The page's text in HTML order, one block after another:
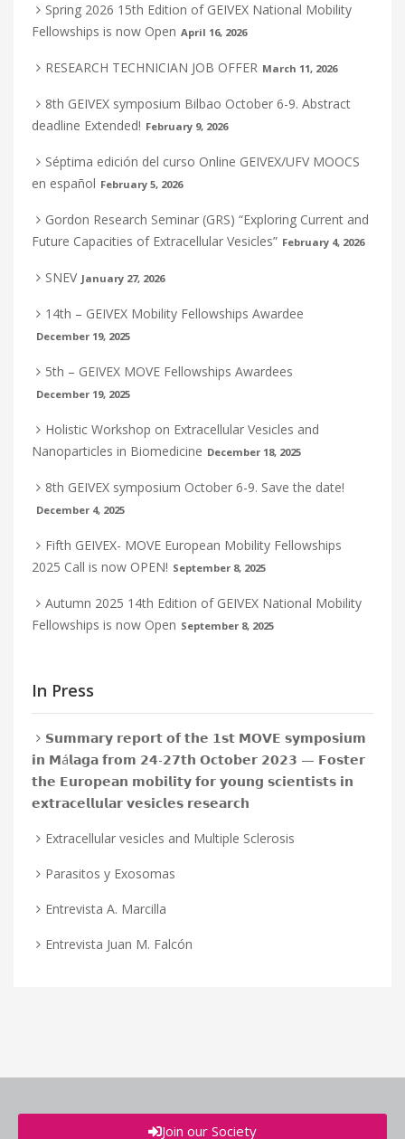
Spring 2026 15th Edition of GEIVEX National Mobility
Fellowships is now Open April 16, 2026
RESEARCH TECHNICIAN JOB OFFER March 11, 2026
8th GEIVEX symposium Bilbao October 6-9. Abstract
deadline Extended! February 9, 2026
Séptima edición del curso Online GEIVEX/UFV MOOCS
en español February 5, 2026
Gordon Research Seminar (GRS) “Exploring Current and
Future Capacities of Extracellular Vesicles” February 4, 2026
SNEV January 27, 2026
14th – GEIVEX Mobility Fellowships Awardee
December 19, 2025
5th – GEIVEX MOVE Fellowships Awardees
December 19, 2025
Holistic Workshop on Extracellular Vesicles and
Nanoparticles in Biomedicine December 18, 2025
8th GEIVEX symposium October 6-9. Save the date!
December 4, 2025
Fifth GEIVEX- MOVE European Mobility Fellowships
2025 Call is now OPEN! September 8, 2025
Autumn 2025 14th Edition of GEIVEX National Mobility
Fellowships is now Open September 8, 2025
In Press
𝗦𝘂𝗺𝗺𝗮𝗿𝘆 𝗿𝗲𝗽𝗼𝗿𝘁 𝗼𝗳 𝘁𝗵𝗲 𝟭𝘀𝘁 𝗠𝗢𝗩𝗘 𝘀𝘆𝗺𝗽𝗼𝘀𝗶𝘂𝗺
𝗶𝗻 𝗠á𝗹𝗮𝗴𝗮 𝗳𝗿𝗼𝗺 𝟮𝟰-𝟮𝟳𝘁𝗵 𝗢𝗰𝘁𝗼𝗯𝗲𝗿 𝟮𝟬𝟮𝟯 — 𝗙𝗼𝘀𝘁𝗲𝗿
𝘁𝗵𝗲 𝗘𝘂𝗿𝗼𝗽𝗲𝗮𝗻 𝗺𝗼𝗯𝗶𝗹𝗶𝘁𝘆 𝗳𝗼𝗿 𝘆𝗼𝘂𝗻𝗴 𝘀𝗰𝗶𝗲𝗻𝘁𝗶𝘀𝘁𝘀 𝗶𝗻
𝗲𝘅𝘁𝗿𝗮𝗰𝗲𝗹𝗹𝘂𝗹𝗮𝗿 𝘃𝗲𝘀𝗶𝗰𝗹𝗲𝘀 𝗿𝗲𝘀𝗲𝗮𝗿𝗰𝗵
Extracellular vesicles and Multiple Sclerosis
Parasitos y Exosomas
Entrevista A. Marcilla
Entrevista Juan M. Falcón
Join our Society